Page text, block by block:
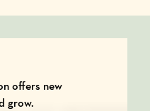
offers new
grow.